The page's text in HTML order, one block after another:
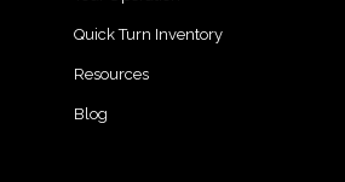
Quick Turn Inventory
Resources
Blog